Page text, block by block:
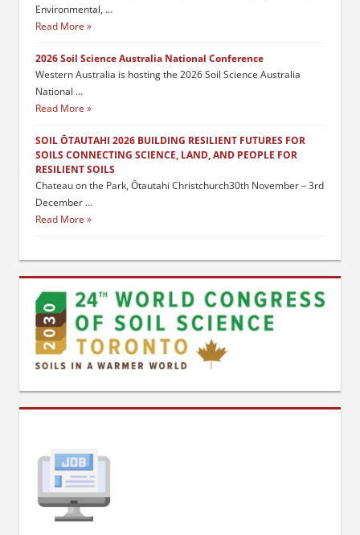
Environmental, …
Read More
2026 Soil Science Australia National Conference
Western Australia is hosting the 2026 Soil Science Australia
National …
Read More
SOIL ŌTAUTAHI 2026 BUILDING RESILIENT FUTURES FOR
SOILS CONNECTING SCIENCE, LAND, AND PEOPLE FOR
RESILIENT SOILS
Chateau on the Park, Ōtautahi Christchurch30th November – 3rd
December …
Read More